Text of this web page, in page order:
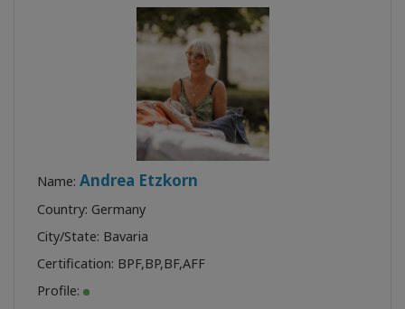
Name: Andrea Etzkorn
Country: Germany
City/State: Bavaria
Certification: BPF,BP,BF,AFF
Profile: